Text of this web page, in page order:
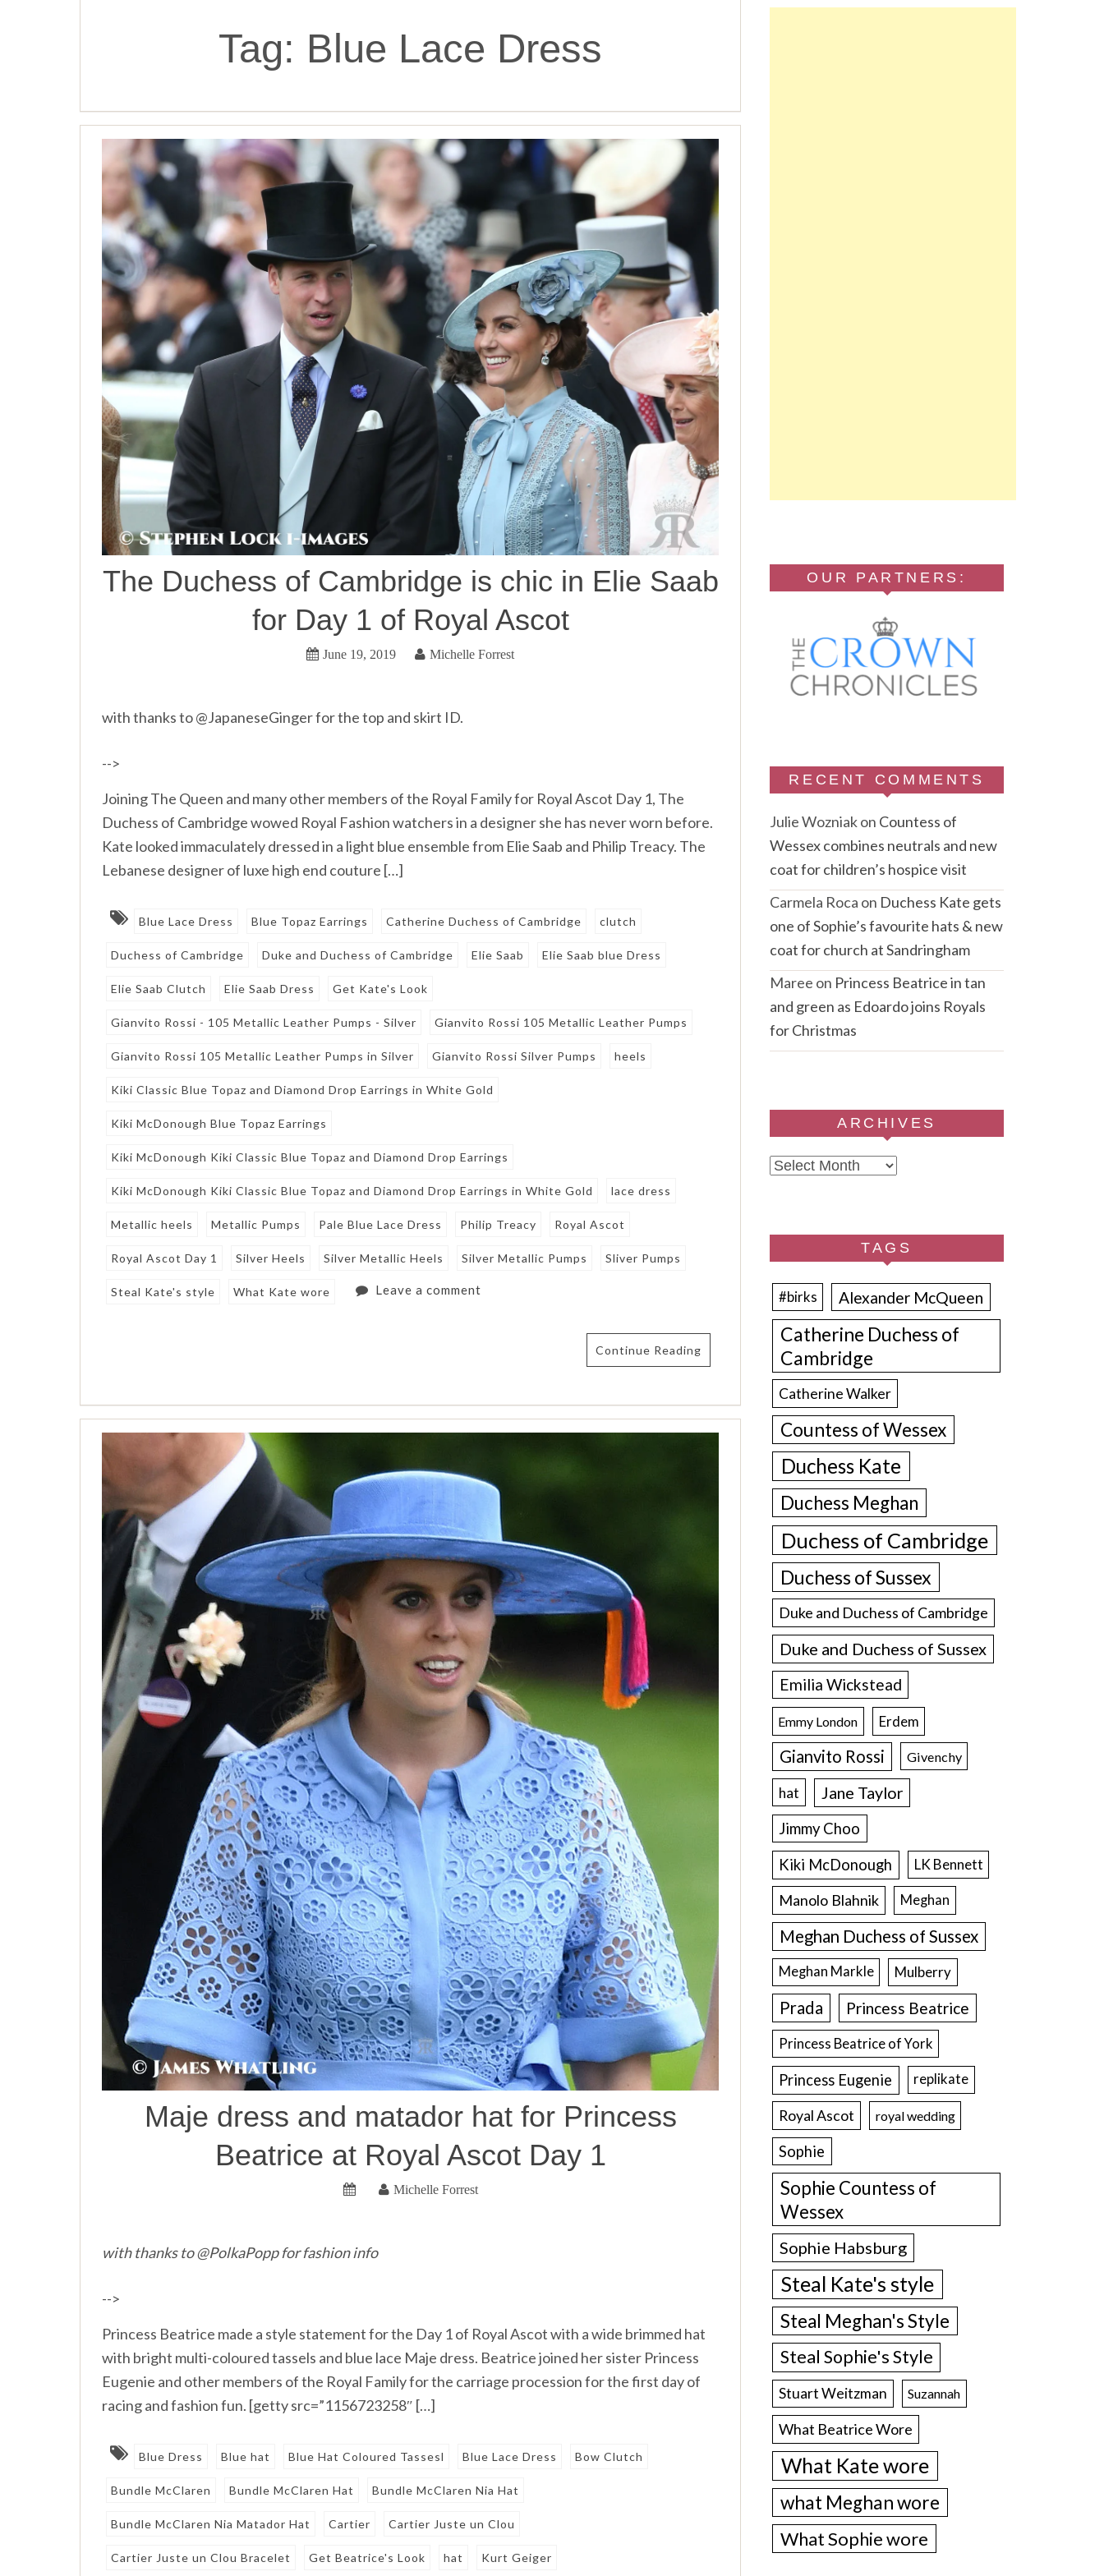
Tag: Blue Lace Dress
The Duchess of Cambridge is chic in Elie Saab
for Day 1 of Royal Ascot
June 19, 2019 Michelle Forrest
with thanks to @JapaneseGinger for the top and skirt ID.
-->
Joining The Queen and many other members of the Royal Family for Royal Ascot Day 1, The
Duchess of Cambridge wowed Royal Fashion watchers in a designer she has never worn before.
Kate looked immaculately dressed in a light blue ensemble from Elie Saab and Philip Treacy. The
Lebanese designer of luxe high end couture […]
Blue Lace Dress Blue Topaz Earrings Catherine Duchess of Cambridge clutch
Duchess of Cambridge Duke and Duchess of Cambridge Elie Saab Elie Saab blue Dress
Elie Saab Clutch Elie Saab Dress Get Kate's Look
Gianvito Rossi - 105 Metallic Leather Pumps - Silver Gianvito Rossi 105 Metallic Leather Pumps
Gianvito Rossi 105 Metallic Leather Pumps in Silver Gianvito Rossi Silver Pumps heels
Kiki Classic Blue Topaz and Diamond Drop Earrings in White Gold
Kiki McDonough Blue Topaz Earrings
Kiki McDonough Kiki Classic Blue Topaz and Diamond Drop Earrings
Kiki McDonough Kiki Classic Blue Topaz and Diamond Drop Earrings in White Gold lace dress
Metallic heels Metallic Pumps Pale Blue Lace Dress Philip Treacy Royal Ascot
Royal Ascot Day 1 Silver Heels Silver Metallic Heels Silver Metallic Pumps Sliver Pumps
Steal Kate's style What Kate wore Leave a comment
Continue Reading
Maje dress and matador hat for Princess
Beatrice at Royal Ascot Day 1
Michelle Forrest
with thanks to @PolkaPopp for fashion info
-->
Princess Beatrice made a style statement for the Day 1 of Royal Ascot with a wide brimmed hat
with bright multi-coloured tassels and blue lace Maje dress. Beatrice joined her sister Princess
Eugenie and other members of the Royal Family for the carriage procession for the first day of
racing and fashion fun. [getty src=”1156723258″ […]
Blue Dress Blue hat Blue Hat Coloured Tassesl Blue Lace Dress Bow Clutch
Bundle McClaren Bundle McClaren Hat Bundle McClaren Nia Hat
Bundle McClaren Nia Matador Hat Cartier Cartier Juste un Clou
Cartier Juste un Clou Bracelet Get Beatrice's Look hat Kurt Geiger
OUR PARTNERS:
RECENT COMMENTS
Julie Wozniakon Countess of
Wessex combines neutrals and new
coat for children’s hospice visit
Carmela Roca on Duchess Kate gets
one of Sophie’s favourite hats & new
coat for church at Sandringham
Maree on Princess Beatrice in tan
and green as Edoardo joins Royals
for Christmas
ARCHIVES
Archives
TAGS
#birks Alexander McQueen
Catherine Duchess of
Cambridge
Catherine Walker
Countess of Wessex
Duchess Kate
Duchess Meghan
Duchess of Cambridge
Duchess of Sussex
Duke and Duchess of Cambridge
Duke and Duchess of Sussex
Emilia Wickstead
Emmy London Erdem
Gianvito Rossi Givenchy
hat Jane Taylor
Jimmy Choo
Kiki McDonough
LK Bennett
Manolo Blahnik Meghan
Meghan Duchess of Sussex
Meghan Markle Mulberry
Prada Princess Beatrice
Princess Beatrice of York
Princess Eugenie replikate
Royal Ascot royal wedding
Sophie
Sophie Countess of
Wessex
Sophie Habsburg
Steal Kate's style
Steal Meghan's Style
Steal Sophie's Style
Stuart Weitzman Suzannah
What Beatrice Wore
What Kate wore
what Meghan wore
What Sophie wore